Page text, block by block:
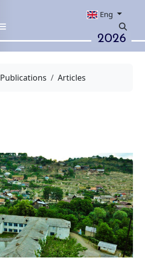
Eng
2026
Publications Articles